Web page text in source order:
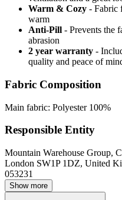
Warm & Cozy - Fabric
warm
Anti-Pill - Prevents the
abrasion
2 year warranty -
quality and peace of
Fabric Composition
Main fabric: Polyester 100%
Responsible Entity
Mountain Warehouse Group,
London SW1P 1DZ, United
053231
Show more